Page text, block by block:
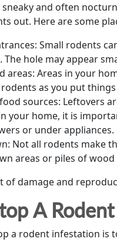
and often
out. Here are some
Small rodents
The hole may appear
areas: Areas in your
as you put things
sources: Leftovers
your home, it is
or under appliances.
Not all rodents make
areas or piles of
of damage and
A
a rodent infestation is